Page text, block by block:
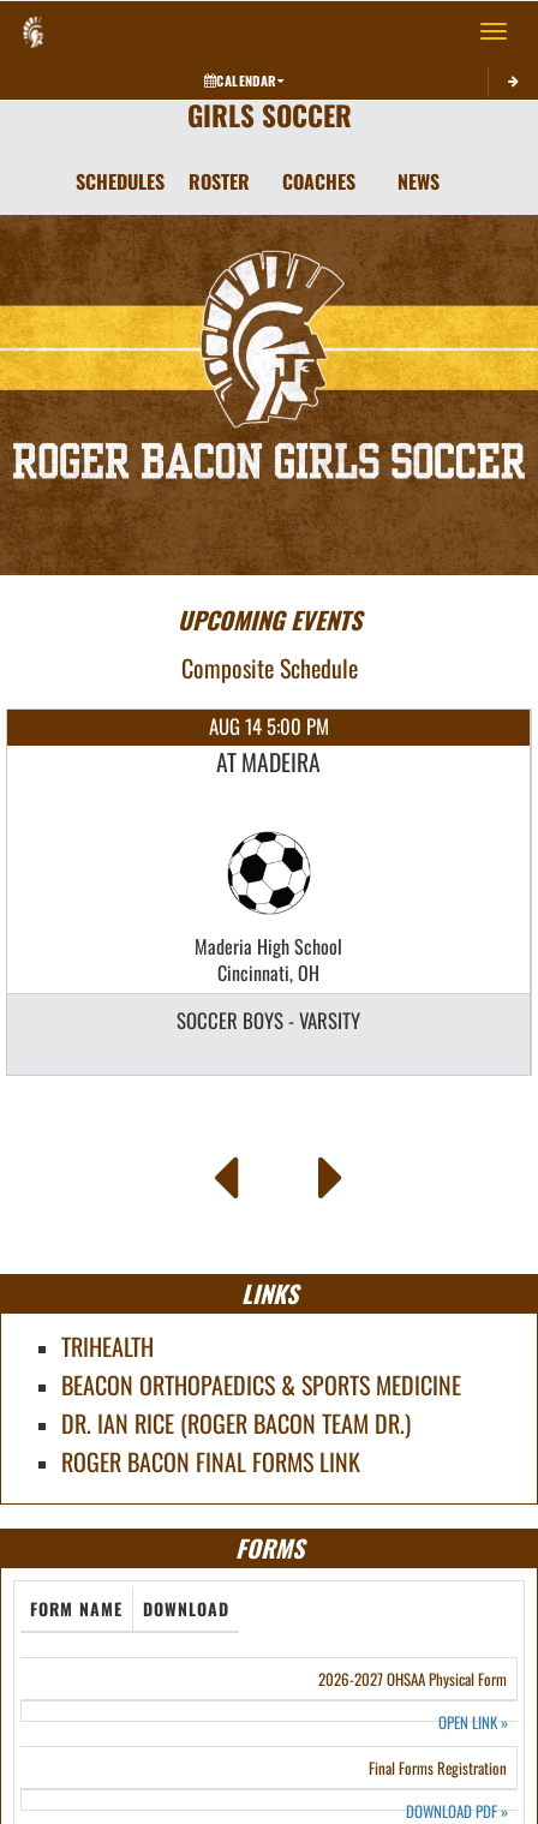
Toggle
CALENDAR
GIRLS SOCCER
SCHEDULES ROSTER COACHES NEWS
UPCOMING EVENTS
Composite Schedule
AUG 14 5:00 PM
AT MADEIRA
Maderia High School
Cincinnati, OH
SOCCER BOYS - VARSITY
LINKS
TRIHEALTH
BEACON ORTHOPAEDICS & SPORTS MEDICINE
DR. IAN RICE (ROGER BACON TEAM DR.)
ROGER BACON FINAL FORMS LINK
FORMS
FORM NAME DOWNLOAD
2026-2027 OHSAA Physical Form
OPEN LINK»
Final Forms Registration
DOWNLOAD PDF»